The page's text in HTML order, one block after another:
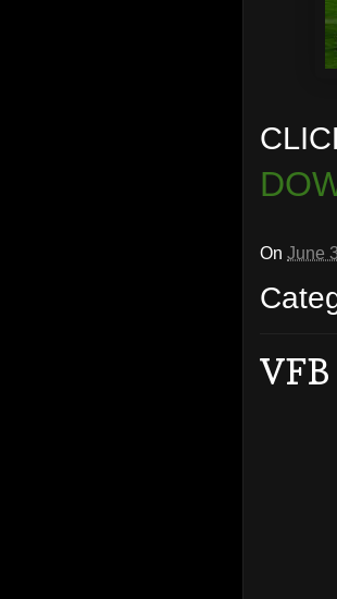
On June
VFB